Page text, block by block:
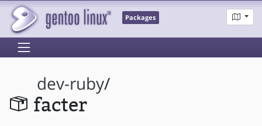
Packages
dev-ruby/
facter